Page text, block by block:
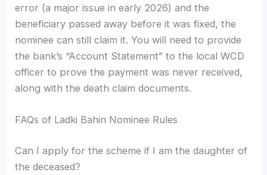
error (a major issue in early 2026) and the
beneficiary passed away before it was fixed, the
nominee can still claim it. You will need to provide
the bank’s “Account Statement” to the local WCD
officer to prove the payment was never received,
along with the death claim documents.
FAQs of Ladki Bahin Nominee Rules
Can I apply for the scheme if I am the daughter of
the deceased?